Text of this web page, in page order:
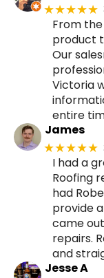
★★★★★
From
product
Our
Victoria
entire
James
★★★★★
I had a
Roofing
had
provide
came
repairs.
and
Jesse A